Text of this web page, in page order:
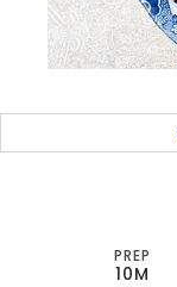
PREP
10M